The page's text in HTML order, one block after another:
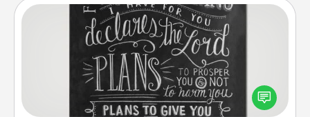
Book Highlights
Are you crafty or creative? Sometimes people
highlight words or phrases in books that speak
meaningfully to them. To give a fun gift, find some